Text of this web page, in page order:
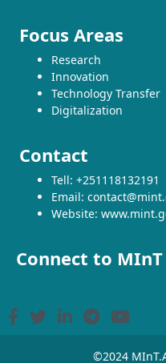
Focus Areas
Research
Innovation
Technology Transfer
Digitalization
Contact
Tell: +251118132191
Email:
Website:
Connect to MInT
©2024